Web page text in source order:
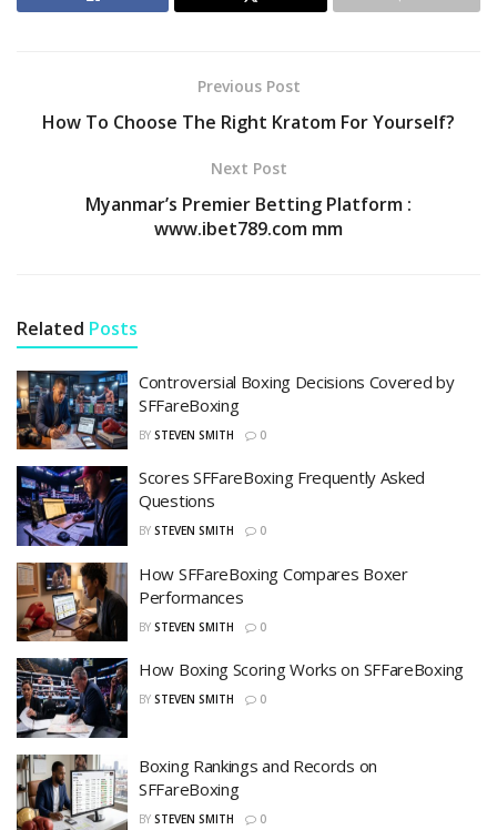
Previous Post
How To Choose The Right Kratom For Yourself?
Next Post
Myanmar’s Premier Betting Platform :
www.ibet789.com mm
Related Posts
Controversial Boxing Decisions Covered by
SFFareBoxing
BY STEVEN SMITH 0
Scores SFFareBoxing Frequently Asked
Questions
BY STEVEN SMITH 0
How SFFareBoxing Compares Boxer
Performances
BY STEVEN SMITH 0
How Boxing Scoring Works on SFFareBoxing
BY STEVEN SMITH 0
Boxing Rankings and Records on
SFFareBoxing
BY STEVEN SMITH 0